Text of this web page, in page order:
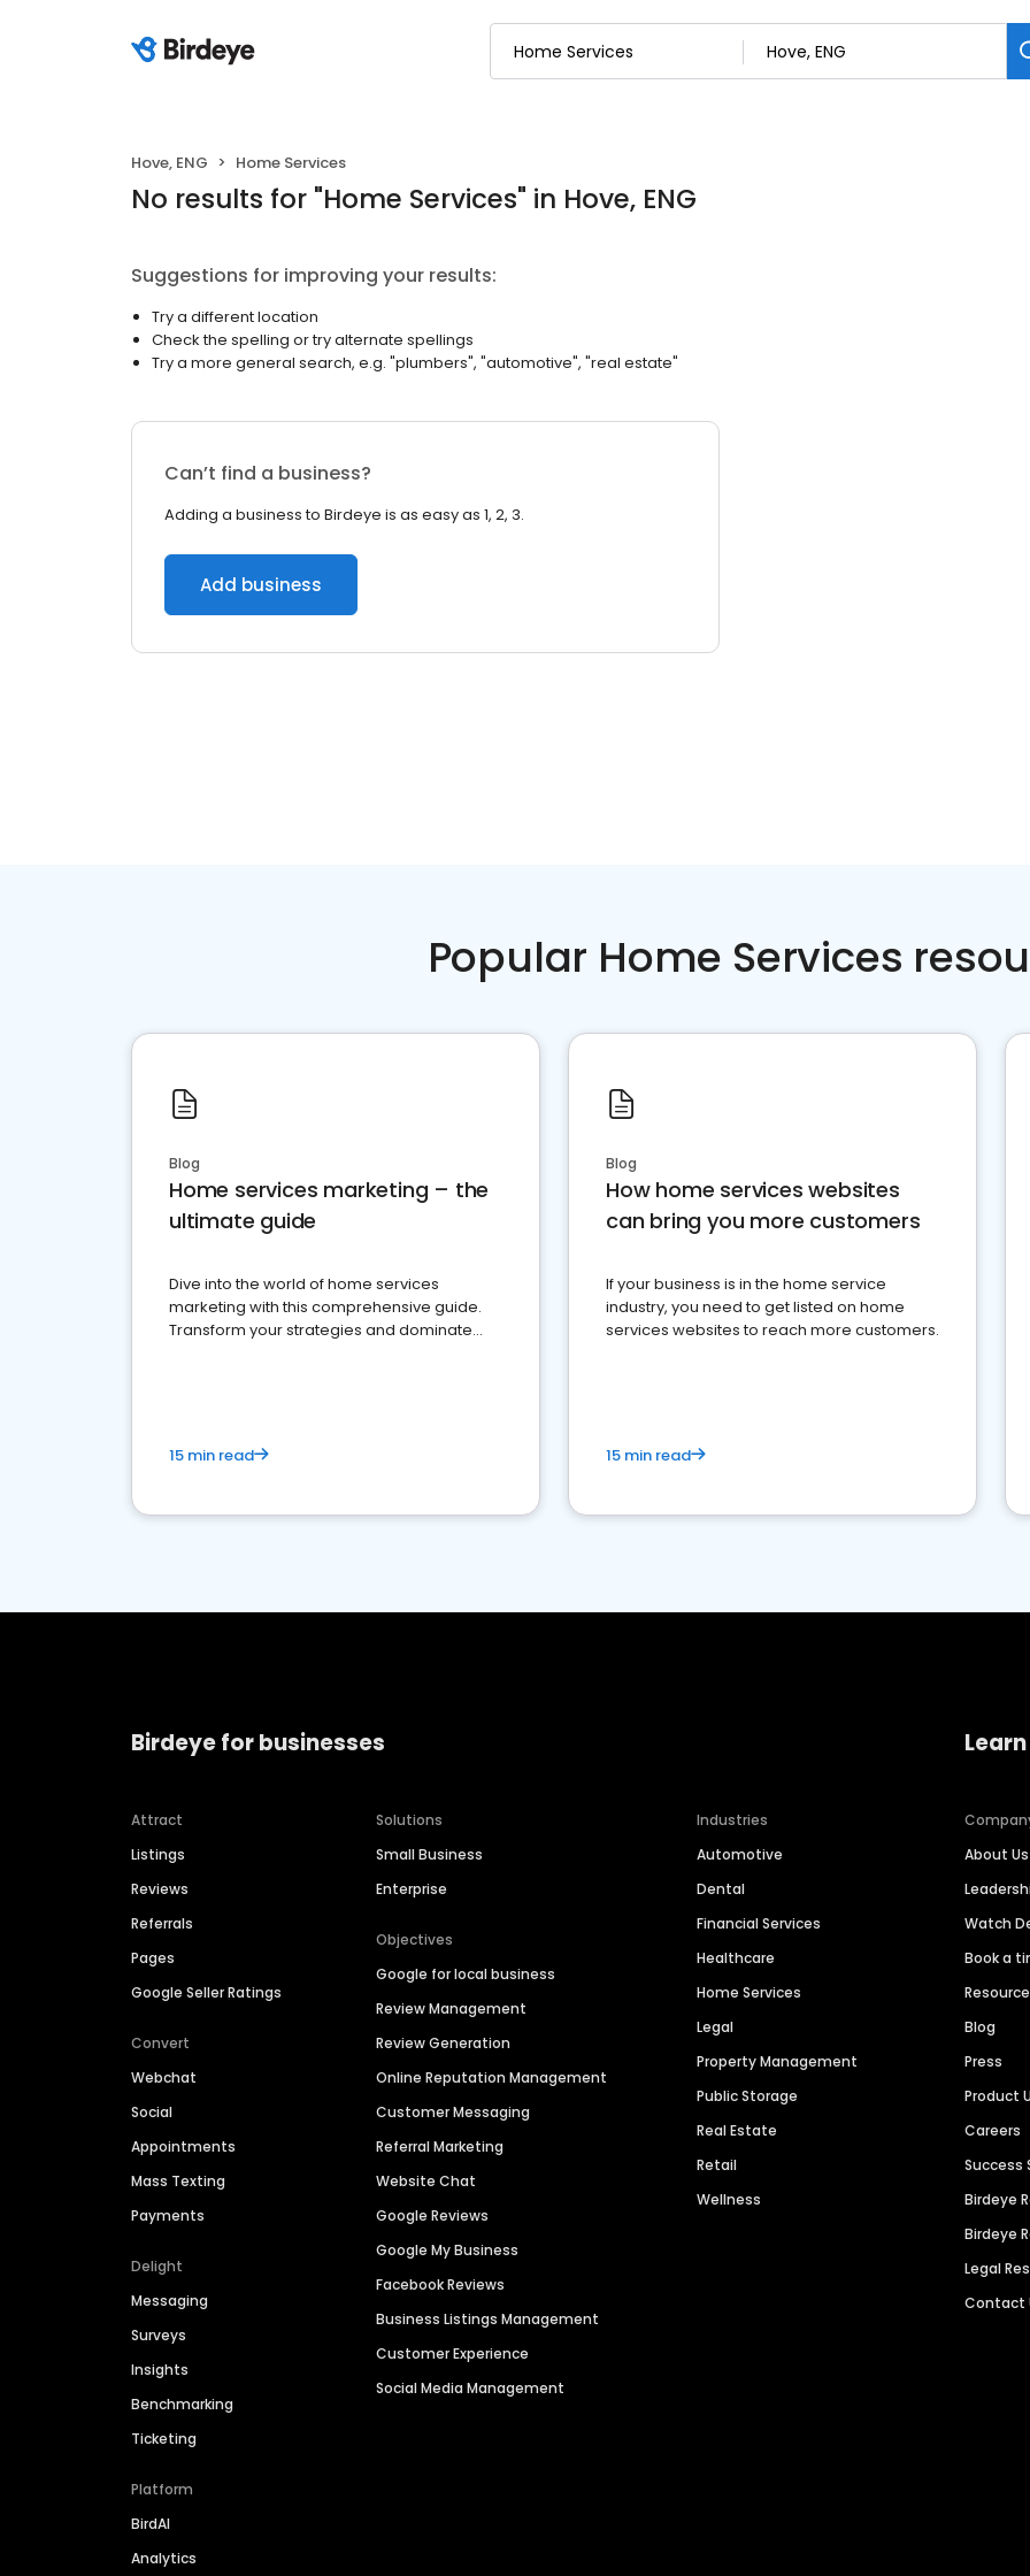
Hove, ENG Home Services
No results for "Home Services" in Hove, ENG
Suggestions for improving your results:
Try a different location
Check the spelling or try alternate spellings
Try a more general search, e.g. "plumbers", "automotive", "real estate"
Can’t find a business?
Adding a business to Birdeye is as easy as 1, 2, 3.
Add business
Popular Home Services
Blog
Home services marketing – the
ultimate guide
Dive into the world of home services
marketing with this comprehensive guide.
Transform your strategies and dominate
15 min read
Blog
How home services websites
can bring you more customers
If your business is in the home service
industry, you need to get listed on home
services websites to reach more customers.
15 min read
Birdeye for businesses
Attract
Listings
Reviews
Referrals
Pages
Google Seller Ratings
Convert
Webchat
Social
Appointments
Mass Texting
Payments
Delight
Messaging
Surveys
Insights
Benchmarking
Ticketing
Platform
BirdAI
Analytics
Solutions
Small Business
Enterprise
Objectives
Google for local business
Review Management
Review Generation
Online Reputation Management
Customer Messaging
Referral Marketing
Website Chat
Google Reviews
Google My Business
Facebook Reviews
Business Listings Management
Customer Experience
Social Media Management
Industries
Automotive
Dental
Financial Services
Healthcare
Home Services
Legal
Property Management
Public Storage
Real Estate
Retail
Wellness
About Us
Watch
Book a
Blog
Press
Product
Careers
Success
Birdeye
Birdeye
Legal
Contact